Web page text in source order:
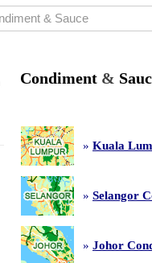
Condiment &
» Kuala
» Selangor
» Johor